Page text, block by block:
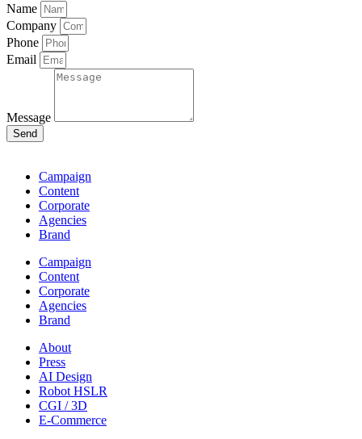
Name
Company
Phone
Email
Message
Send
Campaign
Content
Corporate
Agencies
Brand
Campaign
Content
Corporate
Agencies
Brand
About
Press
AI Design
Robot HSLR
CGI / 3D
E-Commerce